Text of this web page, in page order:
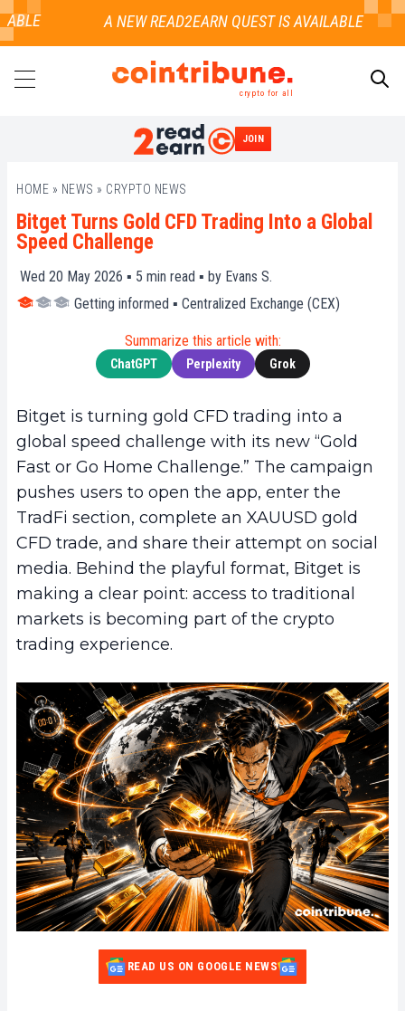
crypto for all
JOIN
HOME » NEWS » CRYPTO NEWS
Bitget Turns Gold CFD Trading Into a Global
Speed Challenge
Wed 20 May 2026 ▪ 5 min read ▪ by Evans S.
Getting informed ▪ Centralized Exchange (CEX)
Summarize this article with:
ChatGPT Perplexity Grok
Bitget is turning gold CFD trading into a
global speed challenge with its new “Gold
Fast or Go Home Challenge.” The campaign
pushes users to open the app, enter the
TradFi section, complete an XAUUSD gold
CFD trade, and share their attempt on social
media. Behind the playful format, Bitget is
making a clear point: access to traditional
markets is becoming part of the crypto
trading experience.
READ US ON GOOGLE NEWS